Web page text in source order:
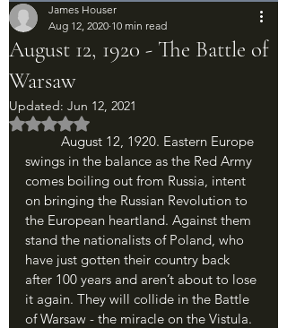
August 12, 1920 - The Battle of
Warsaw
James Houser
Aug 12, 2020 10 min read
Updated: Jun 12, 2021
Rated NaN out of 5 stars.
swings in the balance as the Red Army
comes boiling out from Russia, intent
on bringing the Russian Revolution to
the European heartland. Against them
stand the nationalists of Poland, who
have just gotten their country back
after 100 years and aren’t about to lose
it again. They will collide in the Battle
of Warsaw - the miracle on the Vistula.